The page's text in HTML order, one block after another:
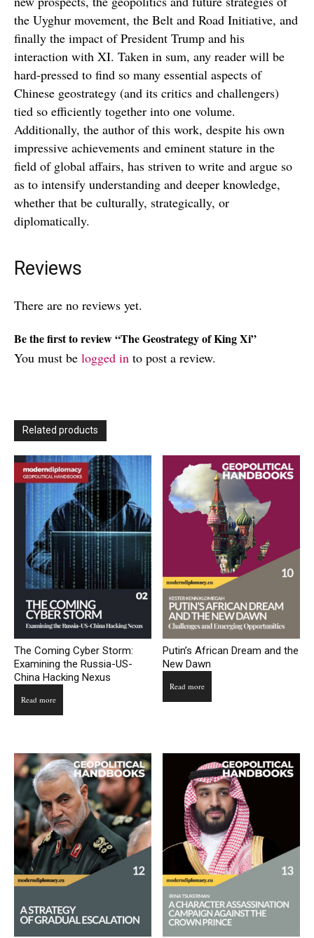
the Uyghur movement, the Belt and Road Initiative, and
finally the impact of President Trump and his
interaction with XI. Taken in sum, any reader will be
hard-pressed to find so many essential aspects of
Chinese geostrategy (and its critics and challengers)
tied so efficiently together into one volume.
Additionally, the author of this work, despite his own
impressive achievements and eminent stature in the
field of global affairs, has striven to write and argue so
as to intensify understanding and deeper knowledge,
whether that be culturally, strategically, or
diplomatically.
Reviews
There are no reviews yet.
Be the first to review “The Geostrategy of King Xi”
You must be logged in to post a review.
Related products
The Coming Cyber Storm:
Examining the Russia-US-
China Hacking Nexus
Read more
Putin’s African Dream and the
New Dawn
Read more